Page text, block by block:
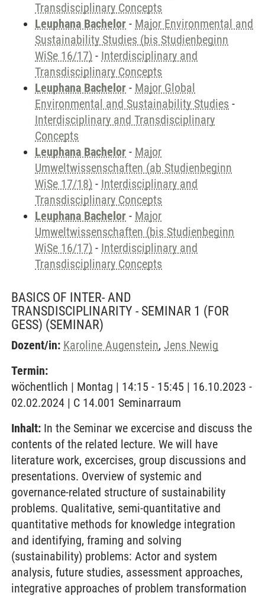
Transdisciplinary Concepts
Leuphana Bachelor - Major Environmental and
Sustainability Studies (bis Studienbeginn
WiSe 16/17) - Interdisciplinary and
Transdisciplinary Concepts
Leuphana Bachelor - Major Global
Environmental and Sustainability Studies -
Interdisciplinary and Transdisciplinary
Concepts
Leuphana Bachelor - Major
Umweltwissenschaften (ab Studienbeginn
WiSe 17/18) - Interdisciplinary and
Transdisciplinary Concepts
Leuphana Bachelor - Major
Umweltwissenschaften (bis Studienbeginn
WiSe 16/17) - Interdisciplinary and
Transdisciplinary Concepts
BASICS OF INTER- AND
TRANSDISCIPLINARITY - SEMINAR 1 (FOR
GESS) (SEMINAR)
Dozent/in: Karoline Augenstein, Jens Newig
Termin:
wöchentlich | Montag | 14:15 - 15:45 | 16.10.2023 -
02.02.2024 | C 14.001 Seminarraum
Inhalt: In the Seminar we excercise and discuss the
contents of the related lecture. We will have
literature work, excercises, group discussions and
presentations. Overview of systemic and
governance-related structure of sustainability
problems. Qualitative, semi-quantitative and
quantitative methods for knowledge integration
and identifying, framing and solving
(sustainability) problems: Actor and system
analysis, future studies, assessment approaches,
integrative approaches of problem transformation